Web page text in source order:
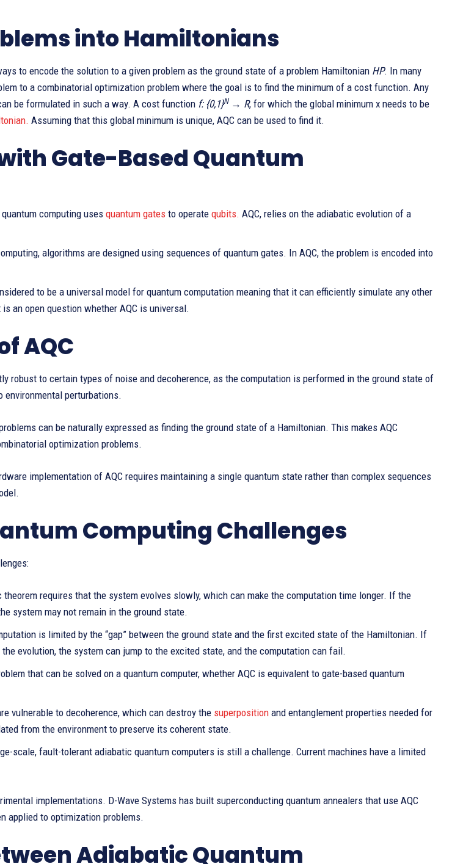
into Hamiltonians
to encode the solution to a given problem as the ground state of a problem Hamiltonian HP. In many
to a combinatorial optimization problem where the goal is to find the minimum of a cost function. Any
be formulated in such a way. A cost function f: {0,1}N→ R, for which the global minimum x needs to be
Assuming that this global minimum is unique, AQC can be used to find it.
Gate-Based Quantum
computing uses quantum gates to operate qubits. AQC, relies on the adiabatic evolution of a
algorithms are designed using sequences of quantum gates. In AQC, the problem is encoded into
to be a universal model for quantum computation meaning that it can efficiently simulate any other
an open question whether AQC is universal.
AQC
robust to certain types of noise and decoherence, as the computation is performed in the ground state of
perturbations.
can be naturally expressed as finding the ground state of a Hamiltonian. This makes AQC
optimization problems.
implementation of AQC requires maintaining a single quantum state rather than complex sequences
Computing Challenges
theorem requires that the system evolves slowly, which can make the computation time longer. If the
system may not remain in the ground state.
is limited by the “gap” between the ground state and the first excited state of the Hamiltonian. If
evolution, the system can jump to the excited state, and the computation can fail.
that can be solved on a quantum computer, whether AQC is equivalent to gate-based quantum
vulnerable to decoherence, which can destroy the superposition and entanglement properties needed for
from the environment to preserve its coherent state.
scale, fault-tolerant adiabatic quantum computers is still a challenge. Current machines have a limited
implementations. D-Wave Systems has built superconducting quantum annealers that use AQC
applied to optimization problems.
Adiabatic Quantum